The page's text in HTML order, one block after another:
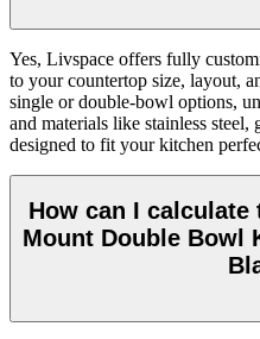
Yes, Livspace offers fully
to your countertop size, layout,
single or double-bowl options,
and materials like stainless
designed to fit your kitchen
How can I calculate
Mount Double Bowl